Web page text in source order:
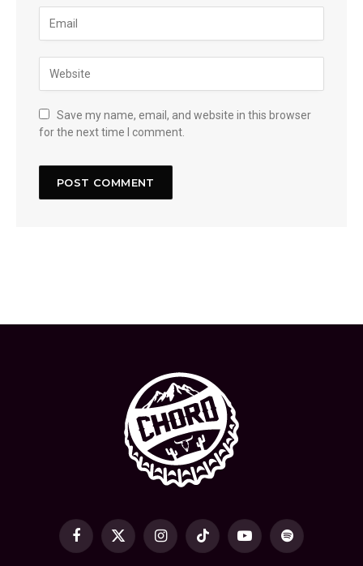
Save my name, email, and website in this browser
for the next time I comment.
Facebook
X
InstagramTikTok YouTubeSpotify